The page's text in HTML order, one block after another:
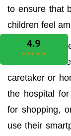
to ensure that
children feel
We offer all
the medical
caretaker or
the hospital
for shopping,
use their